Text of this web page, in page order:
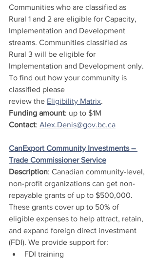
Communities who are classified as
Rural 1 and 2 are eligible for Capacity,
Implementation and Development
streams. Communities classified as
Rural 3 will be eligible for
Implementation and Development only.
To find out how your community is
classified please
review the Eligibility Matrix.
Funding amount: up to $1M
Contact: Alex.Denis@gov.bc.ca
CanExport Community Investments –
Trade Commissioner Service
Description: Canadian community-level,
non-profit organizations can get non-
repayable grants of up to $500,000.
These grants cover up to 50% of
eligible expenses to help attract, retain,
and expand foreign direct investment
(FDI). We provide support for:
FDI training